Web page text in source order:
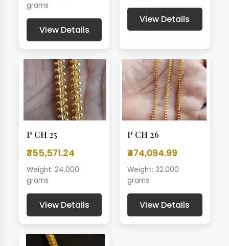
grams
View Details
View Details
P CH 25
₹355,571.24
Weight: 24.000
grams
View Details
P CH 26
₹474,094.99
Weight: 32.000
grams
View Details